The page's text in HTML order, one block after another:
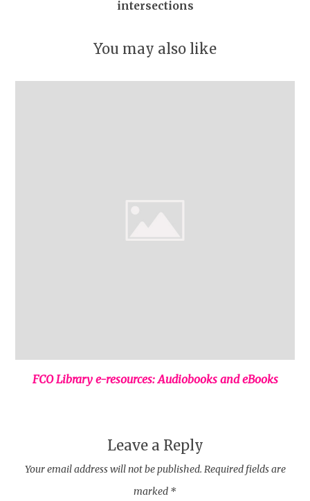
intersections
You may also like
FCO Library e-resources: Audiobooks and eBooks
Leave a Reply
Your email address will not be published. Required fields are
marked *